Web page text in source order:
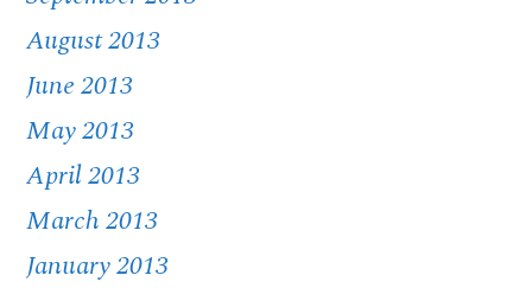
August 2013
June 2013
May 2013
April 2013
March 2013
January 2013